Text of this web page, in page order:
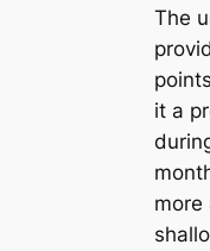
The
it a
more